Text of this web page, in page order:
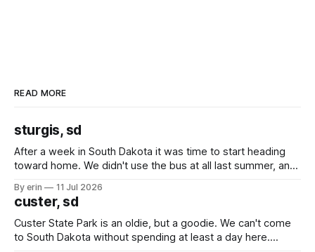
READ MORE
sturgis, sd
After a week in South Dakota it was time to start heading
toward home. We didn't use the bus at all last summer, and
we've all been talking about some more (maybe
By erin 11 Jul 2026
custer, sd
Custer State Park is an oldie, but a goodie. We can't come
to South Dakota without spending at least a day here.